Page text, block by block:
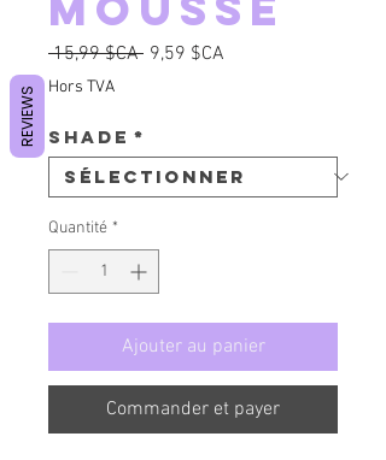
15,99 $CA Prix original
9,59 $CA
Hors TVA
Shade *
Quantité *
Ajouter au panier
Commander et payer
REVIEWS